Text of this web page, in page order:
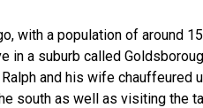
with a population of around
in a suburb called
and his wife chauffeured
south as well as visiting the